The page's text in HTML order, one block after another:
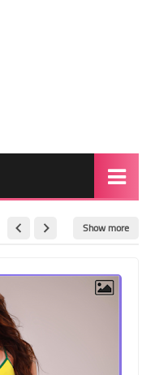
BeforeAfter
Shemale
Show more